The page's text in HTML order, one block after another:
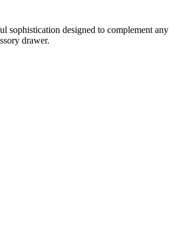
designed to complement
drawer.